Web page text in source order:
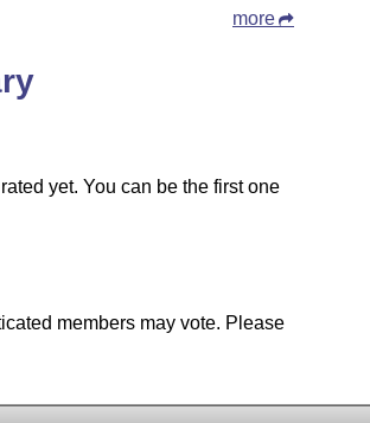
more
yet. You can be the first one
members may vote. Please